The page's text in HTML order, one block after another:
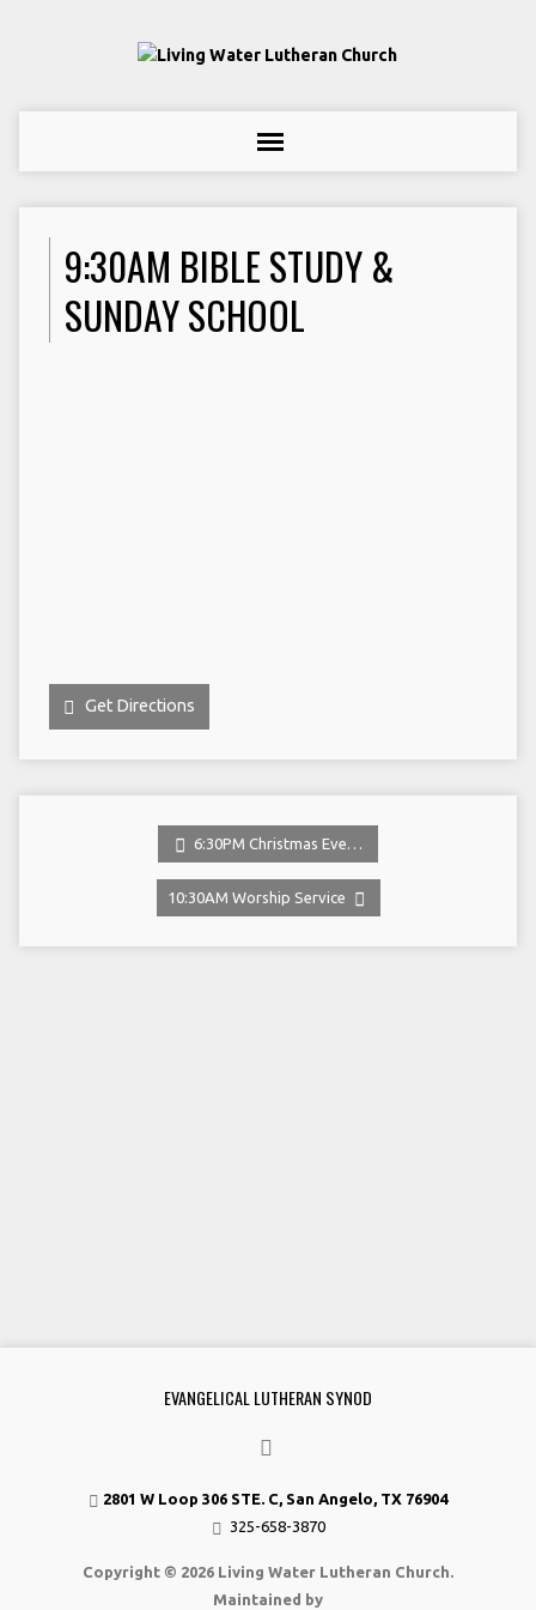
9:30AM BIBLE STUDY &
SUNDAY SCHOOL
Get Directions
6:30PM Christmas Eve…
10:30AM Worship Service
EVANGELICAL LUTHERAN SYNOD
2801 W Loop 306 STE. C, San Angelo, TX 76904
325-658-3870
Copyright © 2026 Living Water Lutheran Church.
Maintained by